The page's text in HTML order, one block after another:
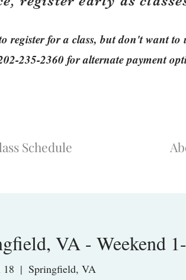
register for a class, but don't want to
235-2360 for alternate payment
Schedule
VA - Weekend
18
  |
Springfield, VA